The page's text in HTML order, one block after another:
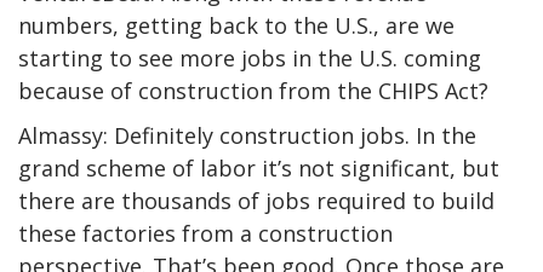
numbers, getting back to the U.S., are we
starting to see more jobs in the U.S. coming
because of construction from the CHIPS Act?
Almassy: Definitely construction jobs. In the
grand scheme of labor it’s not significant, but
there are thousands of jobs required to build
these factories from a construction
perspective. That’s been good. Once those are